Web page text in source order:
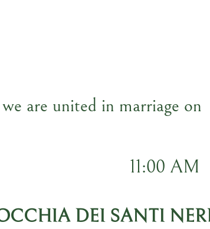
are united in marriage on
11:00 AM
DEI SANTI